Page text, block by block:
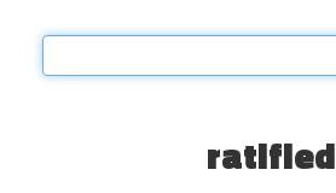
ratified